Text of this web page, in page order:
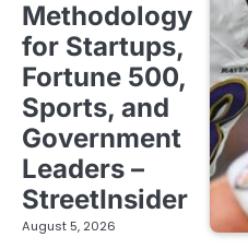
Methodology
for Startups,
Fortune 500,
Sports, and
Government
Leaders –
StreetInsider
August 5, 2026